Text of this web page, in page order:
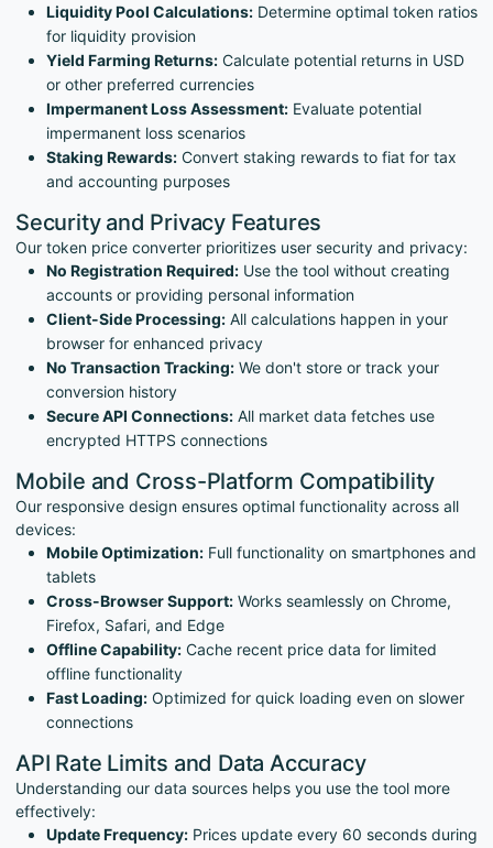
Liquidity Pool Calculations: Determine optimal token ratios
for liquidity provision
Yield Farming Returns: Calculate potential returns in USD
or other preferred currencies
Impermanent Loss Assessment: Evaluate potential
impermanent loss scenarios
Staking Rewards: Convert staking rewards to fiat for tax
and accounting purposes
Security and Privacy Features
Our token price converter prioritizes user security and privacy:
No Registration Required: Use the tool without creating
accounts or providing personal information
Client-Side Processing: All calculations happen in your
browser for enhanced privacy
No Transaction Tracking: We don't store or track your
conversion history
Secure API Connections: All market data fetches use
encrypted HTTPS connections
Mobile and Cross-Platform Compatibility
Our responsive design ensures optimal functionality across all
devices:
Mobile Optimization: Full functionality on smartphones and
tablets
Cross-Browser Support: Works seamlessly on Chrome,
Firefox, Safari, and Edge
Offline Capability: Cache recent price data for limited
offline functionality
Fast Loading: Optimized for quick loading even on slower
connections
API Rate Limits and Data Accuracy
Understanding our data sources helps you use the tool more
effectively:
Update Frequency: Prices update every 60 seconds during